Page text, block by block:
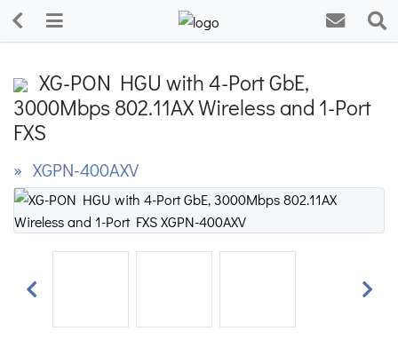
XG-PON HGU with 4-Port GbE,
3000Mbps 802.11AX Wireless and 1-Port
FXS
» XGPN-400AXV
Previous Next